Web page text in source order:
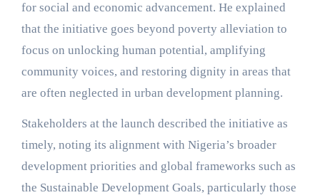
for social and economic advancement. He explained
that the initiative goes beyond poverty alleviation to
focus on unlocking human potential, amplifying
community voices, and restoring dignity in areas that
are often neglected in urban development planning.
Stakeholders at the launch described the initiative as
timely, noting its alignment with Nigeria’s broader
development priorities and global frameworks such as
the Sustainable Development Goals, particularly those